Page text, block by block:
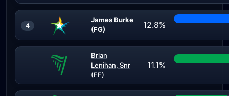
4
James Burke
(FG)
12.8%
Brian
Lenihan, Snr
(FF)
11.1%